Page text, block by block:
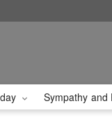
Sympathy and